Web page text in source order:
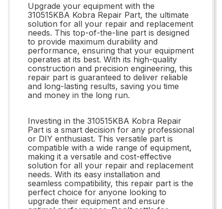
Upgrade your equipment with the
310515KBA Kobra Repair Part, the ultimate
solution for all your repair and replacement
needs. This top-of-the-line part is designed
to provide maximum durability and
performance, ensuring that your equipment
operates at its best. With its high-quality
construction and precision engineering, this
repair part is guaranteed to deliver reliable
and long-lasting results, saving you time
and money in the long run.
Investing in the 310515KBA Kobra Repair
Part is a smart decision for any professional
or DIY enthusiast. This versatile part is
compatible with a wide range of equipment,
making it a versatile and cost-effective
solution for all your repair and replacement
needs. With its easy installation and
seamless compatibility, this repair part is the
perfect choice for anyone looking to
upgrade their equipment and ensure